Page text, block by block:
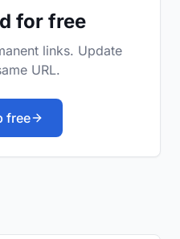
for free
links. Update
URL.
free